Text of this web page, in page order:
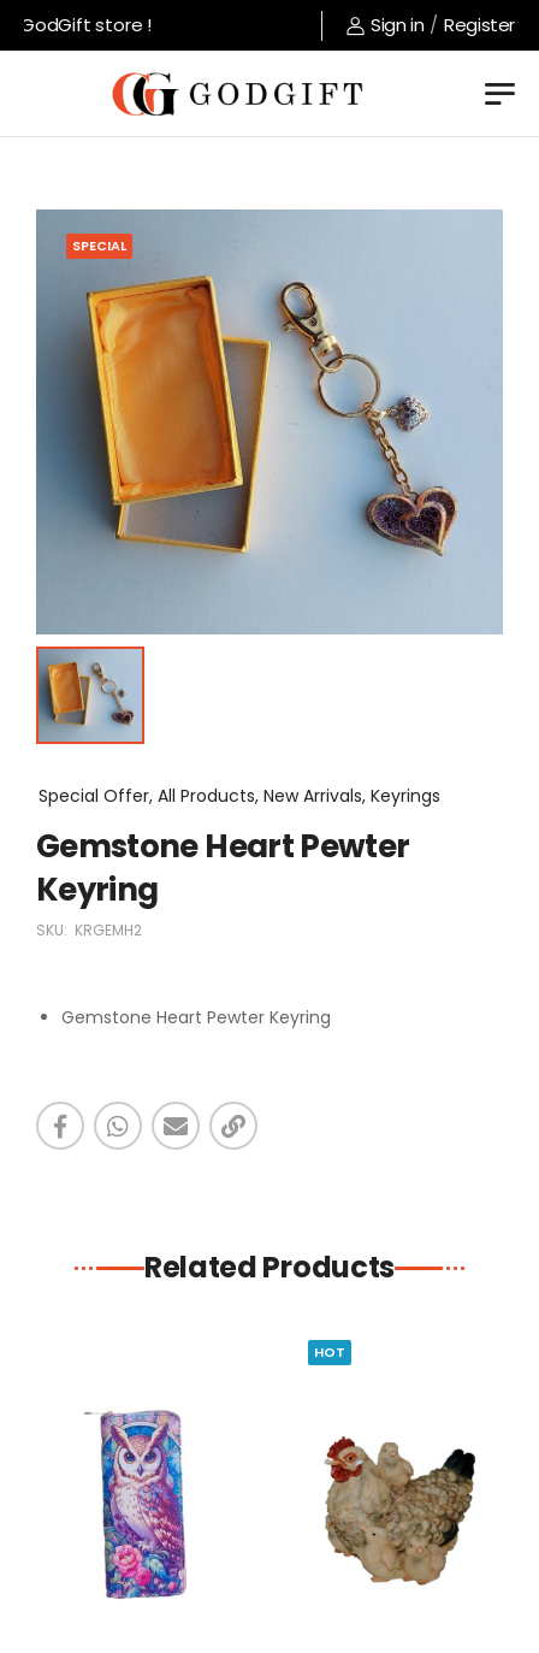
GodGift store ! Sign in / Register
SPECIAL
Special Offer, All Products, New Arrivals, Keyrings
Gemstone Heart Pewter
Keyring
SKU: KRGEMH2
Gemstone Heart Pewter Keyring
Related Products
HOT